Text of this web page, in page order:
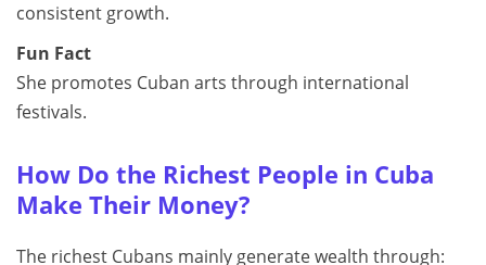
consistent growth.
Fun Fact
She promotes Cuban arts through international
festivals.
How Do the Richest People in Cuba
Make Their Money?
The richest Cubans mainly generate wealth through: